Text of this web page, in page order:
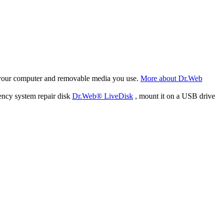
computer and removable media you use. More about Dr.Web
system repair disk Dr.Web® LiveDisk , mount it on a USB drive